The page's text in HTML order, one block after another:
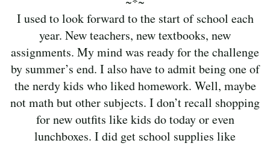
I used to look forward to the start of school each
year. New teachers, new textbooks, new
assignments. My mind was ready for the challenge
by summer’s end. I also have to admit being one of
the nerdy kids who liked homework. Well, maybe
not math but other subjects. I don’t recall shopping
for new outfits like kids do today or even
lunchboxes. I did get school supplies like